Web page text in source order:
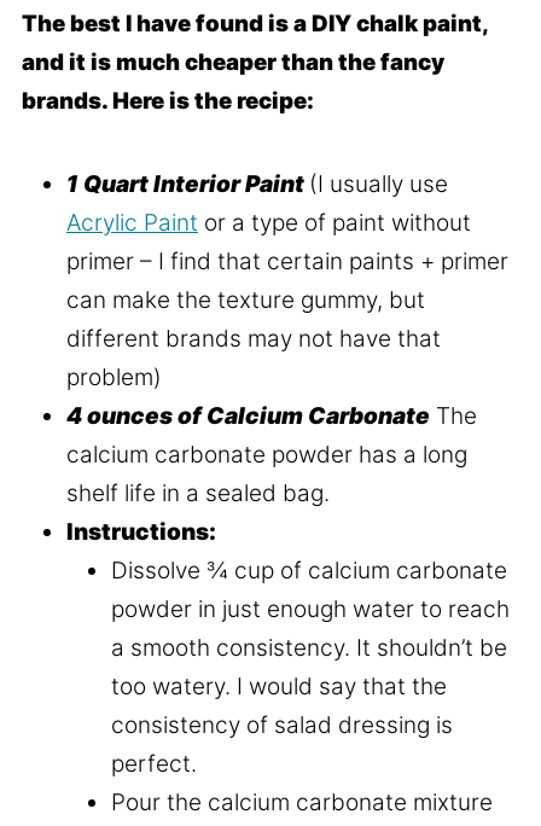
The best I have found is a DIY chalk paint,
and it is much cheaper than the fancy
brands. Here is the recipe:
1 Quart Interior Paint (I usually use
Acrylic Paint or a type of paint without
primer – I find that certain paints + primer
can make the texture gummy, but
different brands may not have that
problem)
4 ounces of Calcium Carbonate The
calcium carbonate powder has a long
shelf life in a sealed bag.
Instructions:
Dissolve ¾ cup of calcium carbonate
powder in just enough water to reach
a smooth consistency. It shouldn’t be
too watery. I would say that the
consistency of salad dressing is
perfect.
Pour the calcium carbonate mixture